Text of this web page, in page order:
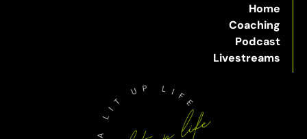
Home
Coaching
Podcast
Livestreams